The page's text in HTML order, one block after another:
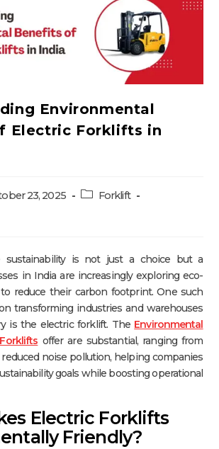
Environmental
Electric Forklifts in
23, 2025
Forklift
is not just a choice but a
in India are increasingly exploring eco-
reduce their carbon footprint. One such
transforming industries and warehouses
is the electric forklift. The Environmental
offer are substantial, ranging from
noise pollution, helping companies
goals while boosting operational
Electric Forklifts
Friendly?